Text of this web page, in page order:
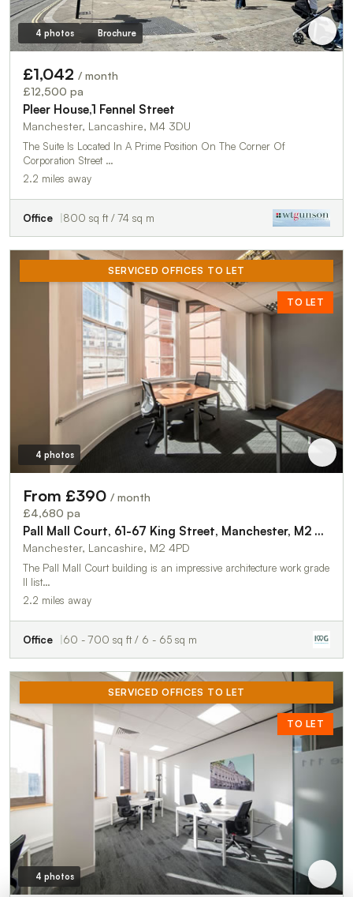
4 photos Brochure
£1,042 / month
£12,500 pa
Pleer House,1 Fennel Street
Manchester, Lancashire, M4 3DU
The Suite Is Located In A Prime Position On The Corner Of
Corporation Street …
2.2 miles away
Office 800 sq ft / 74 sq m
SERVICED OFFICES TO LET
TO LET
4 photos
From £390 / month
£4,680 pa
Pall Mall Court, 61-67 King Street, Manchester, M2 4PD
Manchester, Lancashire, M2 4PD
The Pall Mall Court building is an impressive architecture work grade
II list…
2.2 miles away
Office 60 - 700 sq ft / 6 - 65 sq m
SERVICED OFFICES TO LET
TO LET
4 photos